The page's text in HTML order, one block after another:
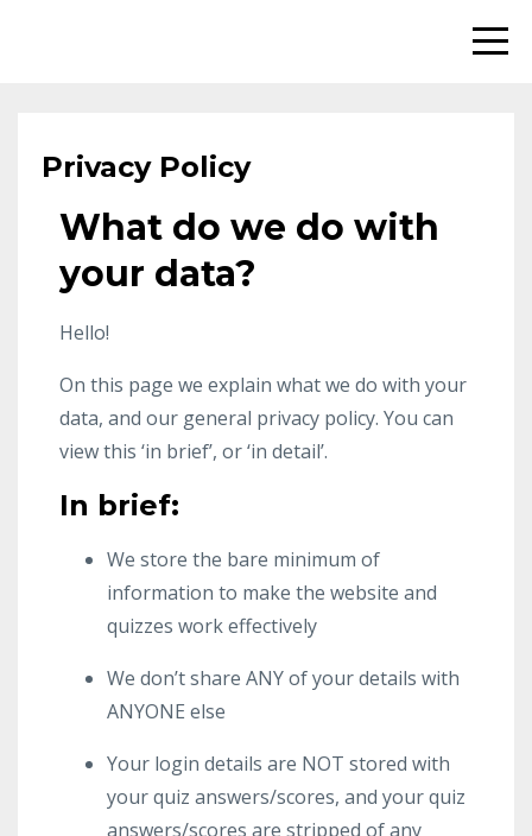
Privacy Policy
What do we do with
your data?
Hello!
On this page we explain what we do with your
data, and our general privacy policy. You can
view this ‘in brief’, or ‘in detail’.
In brief:
We store the bare minimum of
information to make the website and
quizzes work effectively
We don’t share ANY of your details with
ANYONE else
Your login details are NOT stored with
your quiz answers/scores, and your quiz
answers/scores are stripped of any